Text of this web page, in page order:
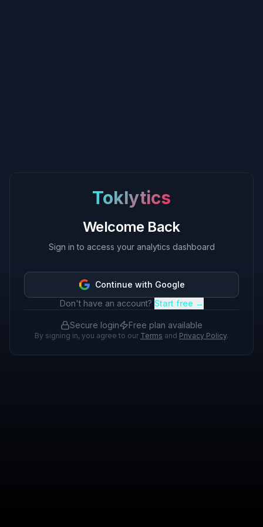
Toklytics
Welcome Back
Sign in to access your analytics dashboard
Continue with Google
Don't have an account? Start free →
Secure login Free plan available
By signing in, you agree to our Terms and Privacy Policy.